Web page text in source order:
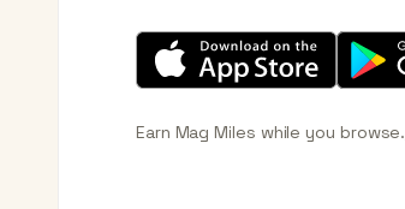
Earn Mag Miles while you browse.